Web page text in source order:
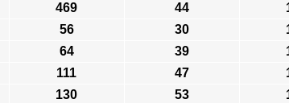
469 44
56 30
64 39
111 47
130 53